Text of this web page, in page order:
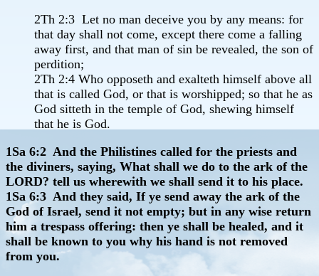
2Th 2:3 Let no man deceive you by any means: for
that day shall not come, except there come a falling
away first, and that man of sin be revealed, the son of
perdition;
2Th 2:4 Who opposeth and exalteth himself above all
that is called God, or that is worshipped; so that he as
God sitteth in the temple of God, shewing himself
that he is God.
1Sa 6:2 And the Philistines called for the priests and
the diviners, saying, What shall we do to the ark of the
LORD? tell us wherewith we shall send it to his place.
1Sa 6:3 And they said, If ye send away the ark of the
God of Israel, send it not empty; but in any wise return
him a trespass offering: then ye shall be healed, and it
shall be known to you why his hand is not removed
from you.